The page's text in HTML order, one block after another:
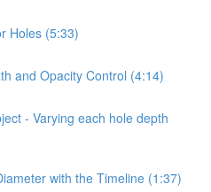
Holes (5:33)
and Opacity Control (4:14)
- Varying each hole depth
with the Timeline (1:37)